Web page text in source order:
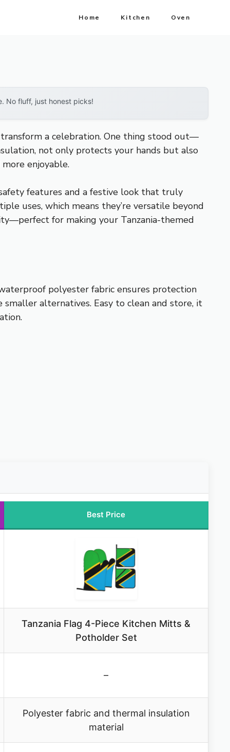
Home Kitchen Oven
No fluff, just honest picks!
a celebration. One thing stood out—
not only protects your hands but also
enjoyable.
features and a festive look that truly
uses, which means they’re versatile beyond
for making your Tanzania-themed
polyester fabric ensures protection
alternatives. Easy to clean and store, it
Best Price
Tanzania Flag 4-Piece Kitchen Mitts &
Potholder Set
–
Polyester fabric and thermal insulation
material